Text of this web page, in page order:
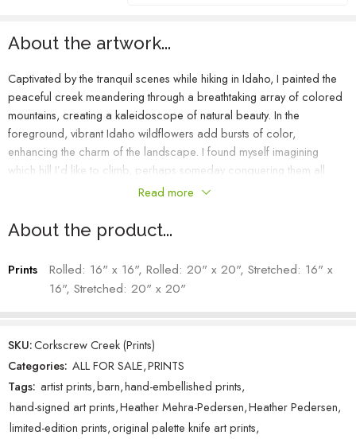
About the artwork...
Captivated by the tranquil scenes while hiking in Idaho, I painted the
peaceful creek meandering through a breathtaking array of colored
mountains, creating a kaleidoscope of natural beauty. In the
foreground, vibrant Idaho wildflowers add bursts of color,
enhancing the charm of the landscape. I found myself imagining
which hill I’d like to climb, perhaps someday conquering them all.
This small yet colorful scape is teeming with floral life, beckoning me
Heather Mehra-Pedersen – Artist
Read more
About the product...
Prints
Rolled: 16" x 16", Rolled: 20" x 20", Stretched: 16" x
16", Stretched: 20" x 20"
SKU:Corkscrew Creek (Prints)
Categories: ALL FOR SALE,PRINTS
Tags: artist prints,barn,hand-embellished prints,
hand-signed art prints,Heather Mehra-Pedersen,Heather Pedersen,
limited-edition prints,original palette knife art prints,